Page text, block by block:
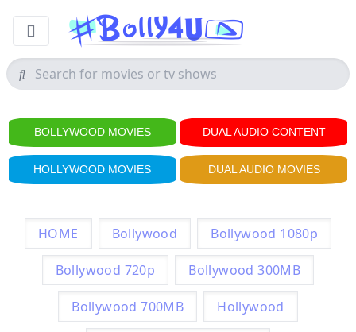
BOLLYWOOD MOVIES DUAL AUDIO CONTENT
HOLLYWOOD MOVIES DUAL AUDIO MOVIES
HOME Bollywood Bollywood 1080p
Bollywood 720p Bollywood 300MB
Bollywood 700MB Hollywood